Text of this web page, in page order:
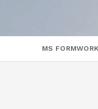
MS FORMWORK